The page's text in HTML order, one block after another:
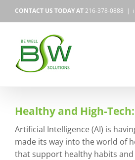
CONTACT US TODAY AT216-378-0888 |
Healthy and High-
Artificial Intelligence (AI) is
made its way into the world of
that support healthy habits and